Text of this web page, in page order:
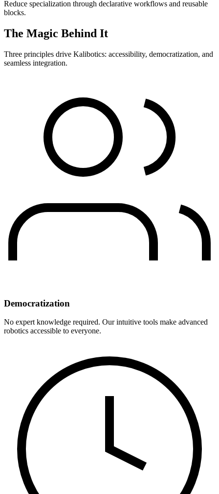
Reduce specialization through declarative workflows and reusable
blocks.
The Magic Behind It
Three principles drive Kalibotics: accessibility, democratization, and
seamless integration.
Democratization
No expert knowledge required. Our intuitive tools make advanced
robotics accessible to everyone.